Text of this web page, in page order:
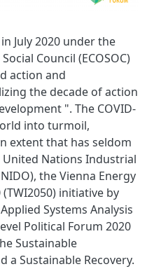
July 2020 under the
Council (ECOSOC)
action and
the decade of action
". The COVID-
into turmoil,
extent that has seldom
Nations Industrial
the Vienna Energy
initiative by
Systems Analysis
Political Forum 2020
Sustainable
a Sustainable Recovery.